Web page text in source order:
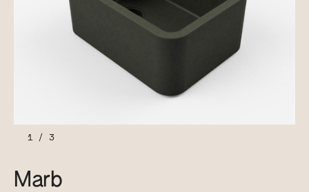
1/ 3
Marb